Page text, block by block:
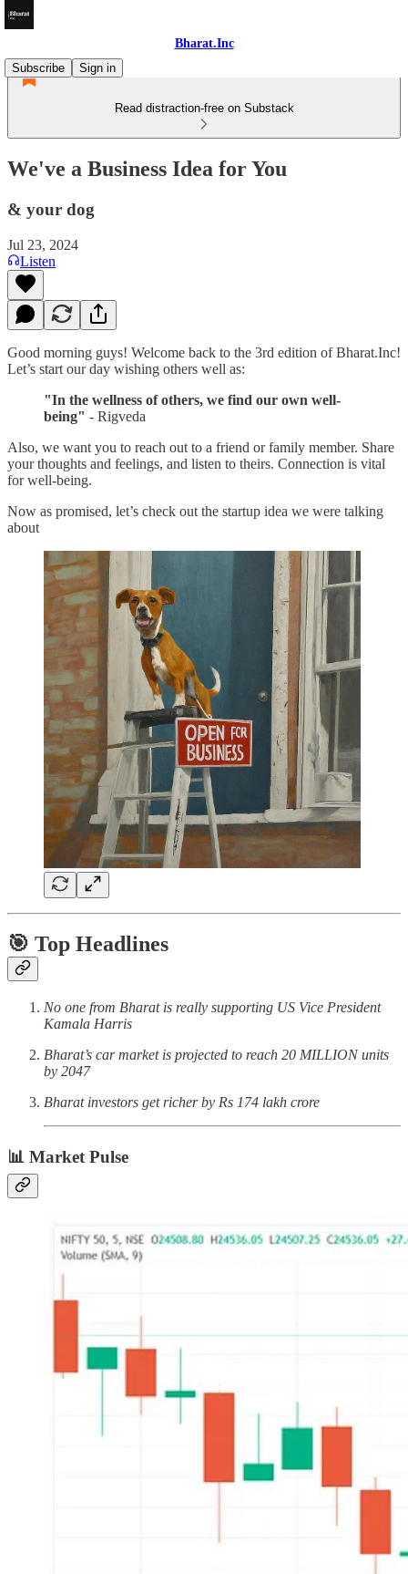
Bharat.Inc
Subscribe
Sign in
Read distraction-free on Substack
We've a Business Idea for You
& your dog
Jul 23, 2024
Listen
Good morning guys! Welcome back to the 3rd edition of Bharat.Inc!
Let’s start our day wishing others well as:
"In the wellness of others, we find our own well-
being" - Rigveda
Also, we want you to reach out to a friend or family member. Share
your thoughts and feelings, and listen to theirs. Connection is vital
for well-being.
Now as promised, let’s check out the startup idea we were talking
about
🎯 Top Headlines
No one from Bharat is really supporting US Vice President
Kamala Harris
Bharat’s car market is projected to reach 20 MILLION units
by 2047
Bharat investors get richer by Rs 174 lakh crore
📊 Market Pulse